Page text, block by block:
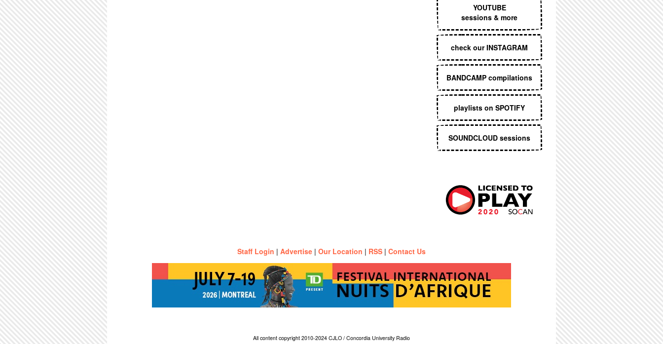
YOUTUBE
sessions & more
check our INSTAGRAM
BANDCAMP compilations
playlists on SPOTIFY
SOUNDCLOUD sessions
Staff Login | Advertise | Our Location | RSS | Contact Us
All content copyright 2010-2024 CJLO / Concordia University Radio